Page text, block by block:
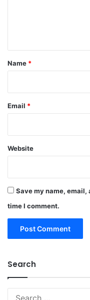
*
Name *
Email *
Website
Save my name,
time I comment.
Search